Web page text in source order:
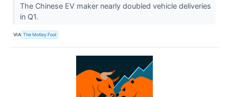
The Chinese EV maker nearly doubled vehicle deliveries
in Q1.
VIA The Motley Fool